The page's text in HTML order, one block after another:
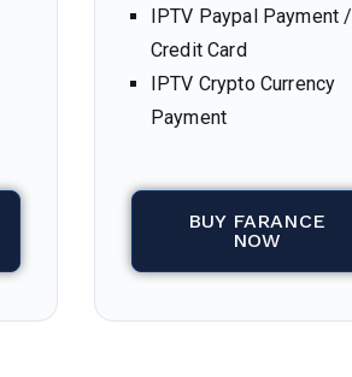
IPTV Paypal Payment /
Credit Card
IPTV Crypto Currency
Payment
BUY FARANCE
NOW